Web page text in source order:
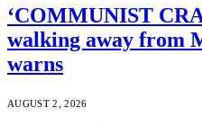
‘COMMUNIST
walking away from
warns
AUGUST 2, 2026